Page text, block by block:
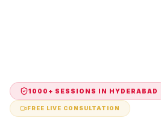
1000+ SESSIONS IN HYDERABAD
FREE LIVE CONSULTATION